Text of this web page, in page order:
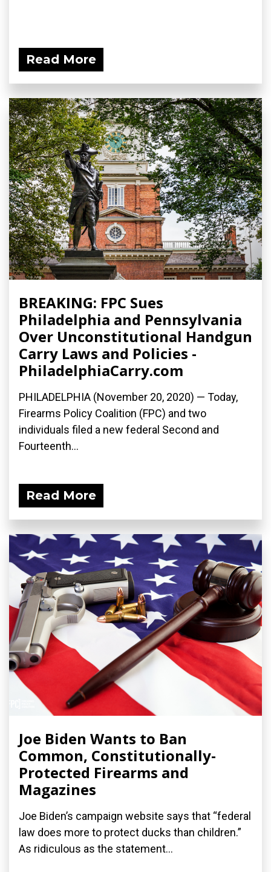
Read More
BREAKING: FPC Sues
Philadelphia and Pennsylvania
Over Unconstitutional Handgun
Carry Laws and Policies -
PhiladelphiaCarry.com
PHILADELPHIA (November 20, 2020) — Today,
Firearms Policy Coalition (FPC) and two
individuals filed a new federal Second and
Fourteenth...
Read More
Joe Biden Wants to Ban
Common, Constitutionally-
Protected Firearms and
Magazines
Joe Biden’s campaign website says that “federal
law does more to protect ducks than children.”
As ridiculous as the statement...